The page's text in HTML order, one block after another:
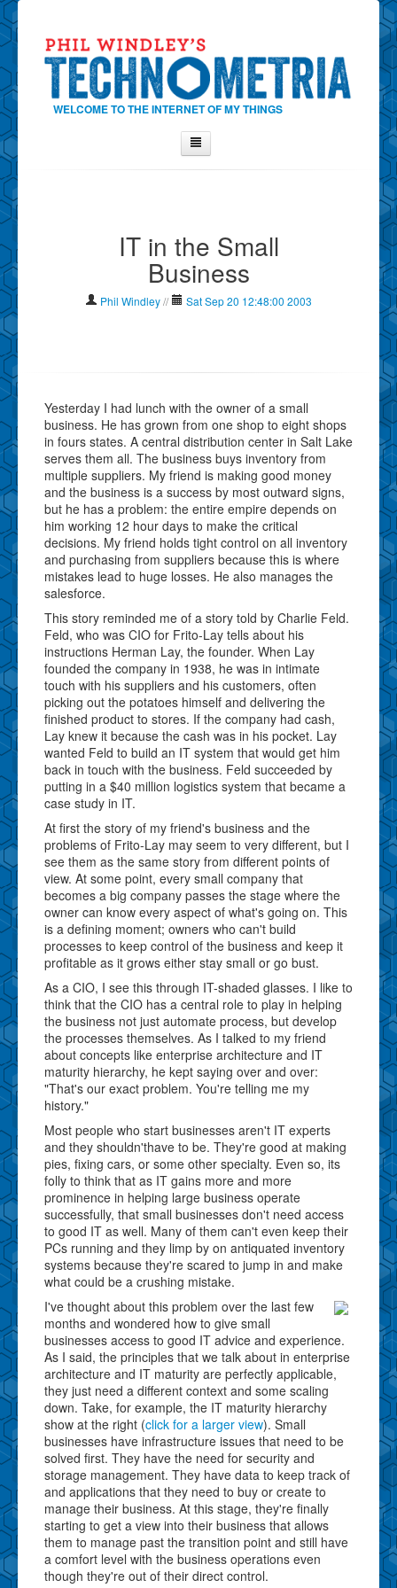
WELCOME TO THE INTERNET OF MY THINGS
Contact Phil
Show Tag Cloud
IT in the Small
Business
Phil Windley// Sat Sep 20 12:48:00 2003
Yesterday I had lunch with the owner of a small
business. He has grown from one shop to eight shops
in fours states. A central distribution center in Salt Lake
serves them all. The business buys inventory from
multiple suppliers. My friend is making good money
and the business is a success by most outward signs,
but he has a problem: the entire empire depends on
him working 12 hour days to make the critical
decisions. My friend holds tight control on all inventory
and purchasing from suppliers because this is where
mistakes lead to huge losses. He also manages the
salesforce.
This story reminded me of a story told by Charlie Feld.
Feld, who was CIO for Frito-Lay tells about his
instructions Herman Lay, the founder. When Lay
founded the company in 1938, he was in intimate
touch with his suppliers and his customers, often
picking out the potatoes himself and delivering the
finished product to stores. If the company had cash,
Lay knew it because the cash was in his pocket. Lay
wanted Feld to build an IT system that would get him
back in touch with the business. Feld succeeded by
putting in a $40 million logistics system that became a
case study in IT.
At first the story of my friend's business and the
problems of Frito-Lay may seem to very different, but I
see them as the same story from different points of
view. At some point, every small company that
becomes a big company passes the stage where the
owner can know every aspect of what's going on. This
is a defining moment; owners who can't build
processes to keep control of the business and keep it
profitable as it grows either stay small or go bust.
As a CIO, I see this through IT-shaded glasses. I like to
think that the CIO has a central role to play in helping
the business not just automate process, but develop
the processes themselves. As I talked to my friend
about concepts like enterprise architecture and IT
maturity hierarchy, he kept saying over and over:
"That's our exact problem. You're telling me my
history."
Most people who start businesses aren't IT experts
and they shouldn'thave to be. They're good at making
pies, fixing cars, or some other specialty. Even so, its
folly to think that as IT gains more and more
prominence in helping large business operate
successfully, that small businesses don't need access
to good IT as well. Many of them can't even keep their
PCs running and they limp by on antiquated inventory
systems because they're scared to jump in and make
what could be a crushing mistake.
I've thought about this problem over the last few
months and wondered how to give small
businesses access to good IT advice and experience.
As I said, the principles that we talk about in enterprise
architecture and IT maturity are perfectly applicable,
they just need a different context and some scaling
down. Take, for example, the IT maturity hierarchy
show at the right (click for a larger view). Small
businesses have infrastructure issues that need to be
solved first. They have the need for security and
storage management. They have data to keep track of
and applications that they need to buy or create to
manage their business. At this stage, they're finally
starting to get a view into their business that allows
them to manage past the transition point and still have
a comfort level with the business operations even
though they're out of their direct control.